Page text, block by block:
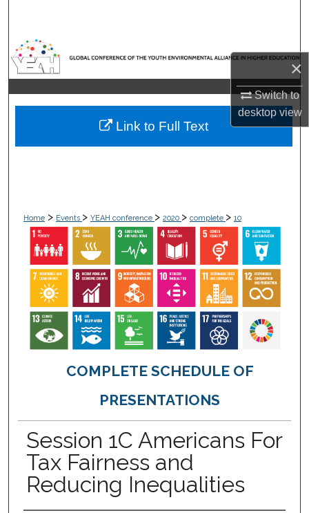
×
Switch to
desktopview
About
Home > Events > YEAH conference > 2020 > complete > 10
COMPLETE SCHEDULE OF
PRESENTATIONS
Session 1C Americans For
Tax Fairness and
Reducing Inequalities
Link to Full Text